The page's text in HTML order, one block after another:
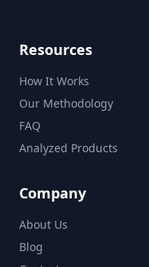
Resources
How It Works
Our Methodology
FAQ
Analyzed Products
Company
About Us
Blog